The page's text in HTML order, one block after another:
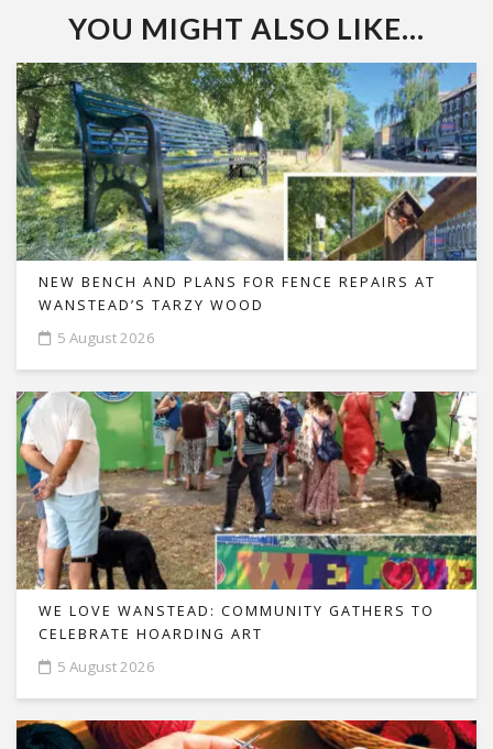
YOU MIGHT ALSO LIKE...
NEW BENCH AND PLANS FOR FENCE REPAIRS AT
WANSTEAD’S TARZY WOOD
5 August 2026
WE LOVE WANSTEAD: COMMUNITY GATHERS TO
CELEBRATE HOARDING ART
5 August 2026